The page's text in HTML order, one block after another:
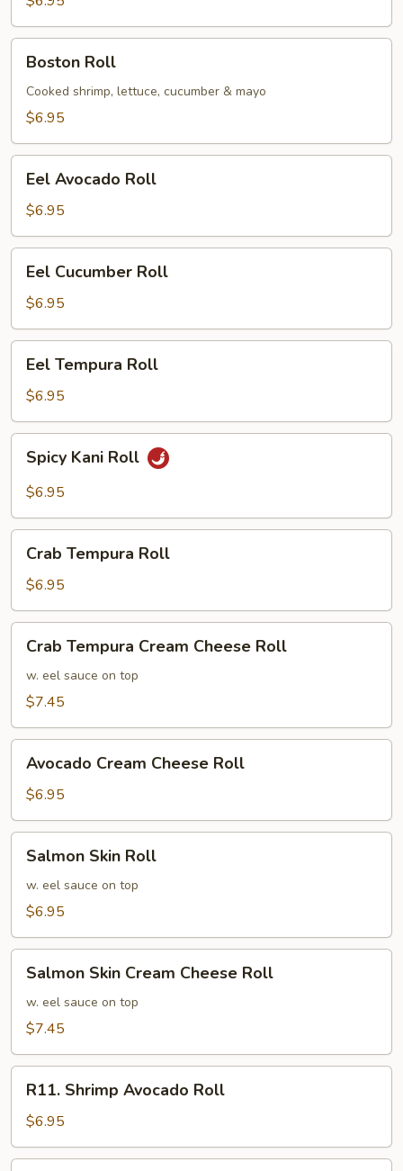
RollBoston Roll
Cooked shrimp, lettuce, cucumber & mayo
$6.95
Avocado
Roll
Eel Avocado Roll
$6.95
Cucumber
Roll
Eel Cucumber Roll
$6.95
Tempura
Roll
Eel Tempura Roll
$6.95
Kani
Roll
Spicy Kani Roll
$6.95
Tempura
Roll
Crab Tempura Roll
$6.95
Tempura
Cream
Cheese
Crab Tempura Cream Cheese Roll
w. eel sauce on top
$7.45
Cream
Cheese
Roll
Avocado Cream Cheese Roll
$6.95
Skin
Roll
Salmon Skin Roll
w. eel sauce on top
$6.95
Skin
Cream
Cheese
Salmon Skin Cream Cheese Roll
w. eel sauce on top
$7.45
Shrimp
Avocado
Roll
R11. Shrimp Avocado Roll
$6.95